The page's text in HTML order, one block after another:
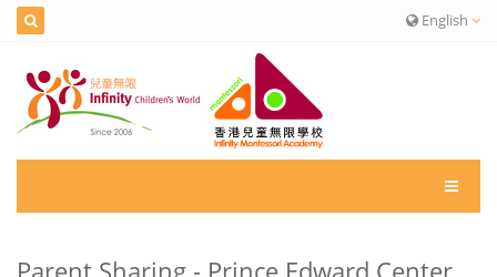
English
Parent Sharing - Prince Edward Center